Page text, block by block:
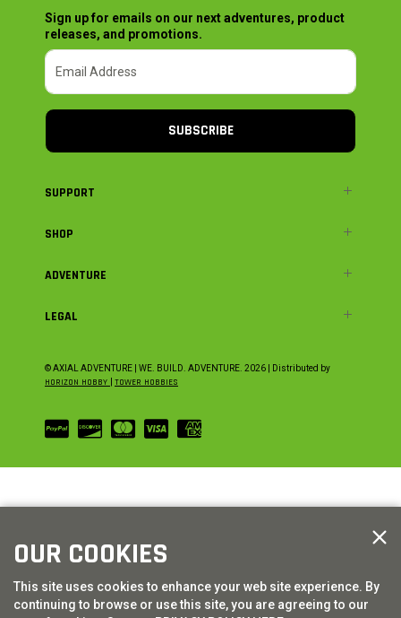
Sign up for emails on our next adventures, product
releases, and promotions.
SUBSCRIBE
SUPPORT
SHOP
ADVENTURE
LEGAL
© AXIAL ADVENTURE | WE. BUILD. ADVENTURE. 2026 | Distributed by
HORIZON HOBBY TOWER HOBBIES
OUR COOKIES
This site uses cookies to enhance your web site experience. By
continuing to browse or use this site, you are agreeing to our